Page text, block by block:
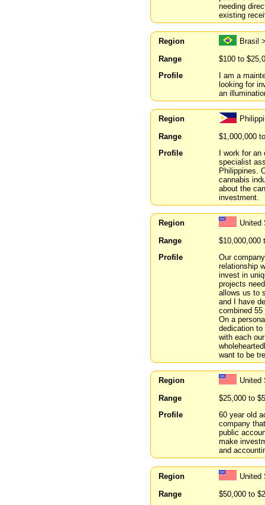
needing
existing
Region
Brasil
Range
$100 to
Profile
I am a
looking for
an
Region
Range
$1,000,000
Profile
I work for
specialist
Philippines.
cannabis
about the
investment.
Region
United
Range
$10,000,000
Profile
Our
relationship
invest in
projects
allows us to
and I have
combined
On a
dedication
with each
want to be
Region
United
Range
$25,000 to
Profile
60 year old
company
public
make
and
Region
United
Range
$50,000 to